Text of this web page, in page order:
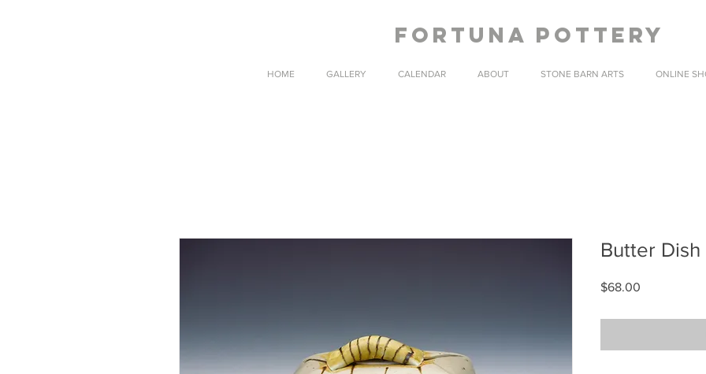
fortuna pottery
HOME GALLERY CALENDAR ABOUT STONE BARN ARTS ONLINE
Butter Dish
$68.00